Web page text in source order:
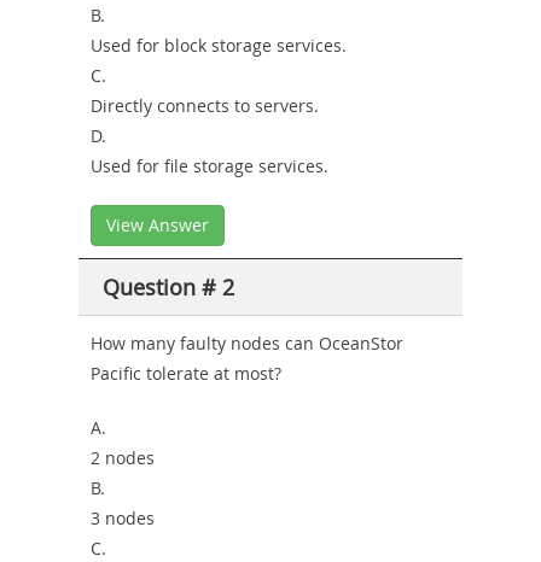
B.
Used for block storage services.
C.
Directly connects to servers.
D.
Used for file storage services.
View Answer
Question # 2
How many faulty nodes can OceanStor
Pacific tolerate at most?
A.
2 nodes
B.
3 nodes
C.